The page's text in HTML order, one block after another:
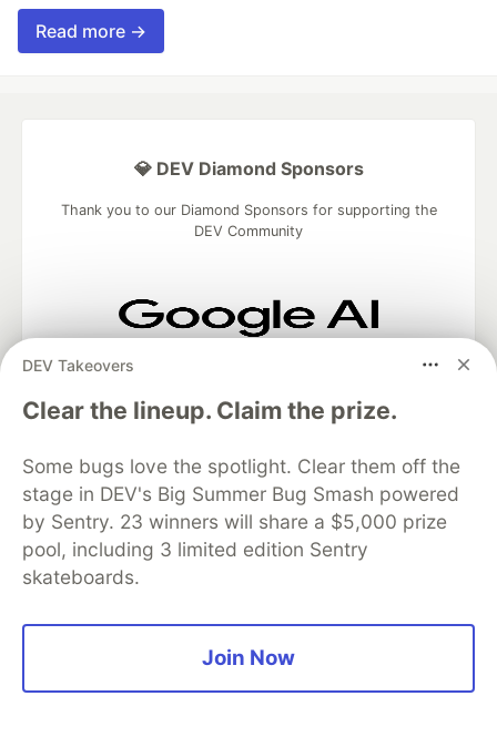
Read more →
DEV Takeovers
Clear the lineup. Claim the prize.
Some bugs love the spotlight. Clear them off the
stage in DEV's Big Summer Bug Smash powered
by Sentry. 23 winners will share a $5,000 prize
pool, including 3 limited edition Sentry
skateboards.
Join Now
💎 DEV Diamond Sponsors
Thank you to our Diamond Sponsors for supporting the
DEV Community
Neon is the official database
partner of DEV
Algolia is the official search partner